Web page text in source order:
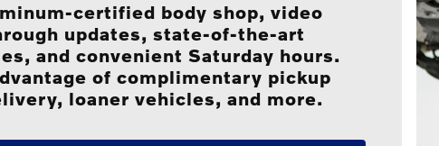
certified body shop, video
updates, state-of-the-art
and convenient Saturday hours.
of complimentary pickup
loaner vehicles, and more.